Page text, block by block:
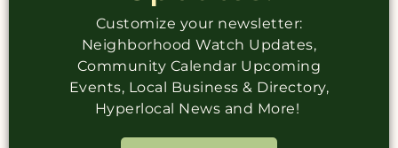
Customize your newsletter:
Neighborhood Watch Updates,
Community Calendar Upcoming
Events, Local Business & Directory,
Hyperlocal News and More!